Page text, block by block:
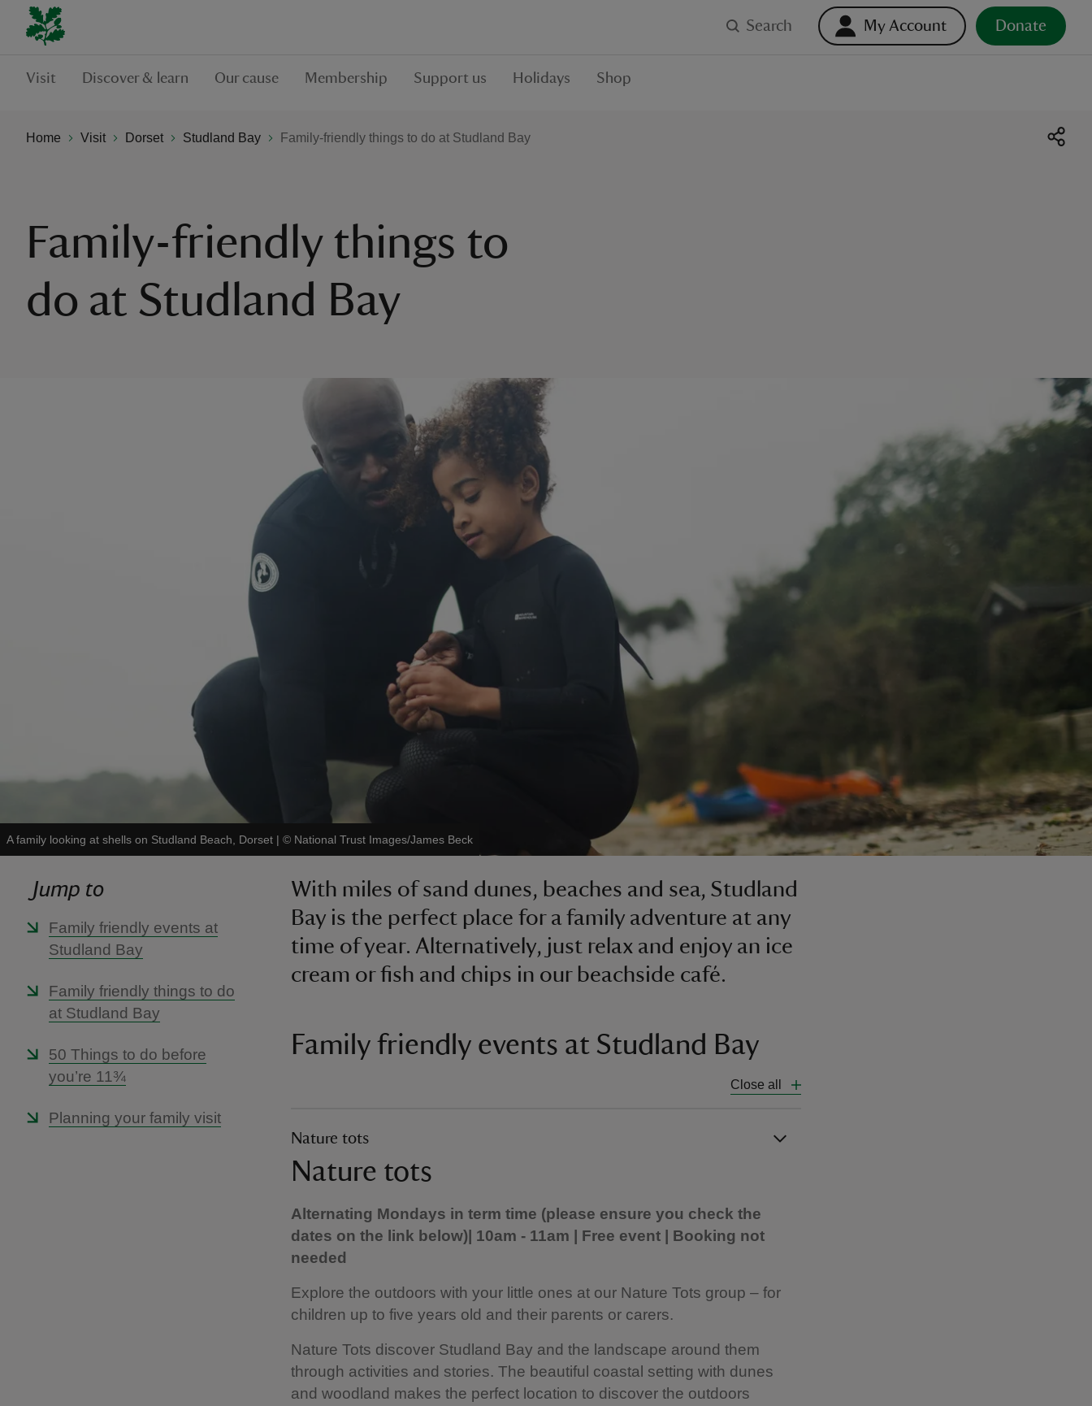
Search My Account Donate
Visit Discover & learn Our cause Membership Support us Holidays Shop
Home Visit Dorset Studland Bay Family-friendly things to do at Studland Bay
Family-friendly things to
do at Studland Bay
A family looking at shells on Studland Beach, Dorset | © National Trust Images/James Beck
Jump to
Family friendly events at
Studland Bay
Family friendly things to do
at Studland Bay
50 Things to do before
you’re 11¾
Planning your family visit
With miles of sand dunes, beaches and sea, Studland
Bay is the perfect place for a family adventure at any
time of year. Alternatively, just relax and enjoy an ice
cream or fish and chips in our beachside café.
Family friendly events at Studland Bay
Close all
Nature tots
Nature tots
Alternating Mondays in term time (please ensure you check the
dates on the link below) | 10am - 11am | Free event | Booking not
needed
Explore the outdoors with your little ones at our Nature Tots group – for
children up to five years old and their parents or carers.
Nature Tots discover Studland Bay and the landscape around them
through activities and stories. The beautiful coastal setting with dunes
and woodland makes the perfect location to discover the outdoors